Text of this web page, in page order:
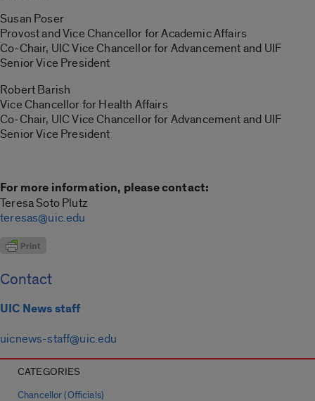
Susan Poser
Provost and Vice Chancellor for Academic Affairs
Co-Chair, UIC Vice Chancellor for Advancement and UIF
Senior Vice President
Robert Barish
Vice Chancellor for Health Affairs
Co-Chair, UIC Vice Chancellor for Advancement and UIF
Senior Vice President
For more information, please contact:
Teresa Soto Plutz
teresas@uic.edu
Contact
UIC News staff
uicnews-staff@uic.edu
CATEGORIES
Chancellor (Officials)